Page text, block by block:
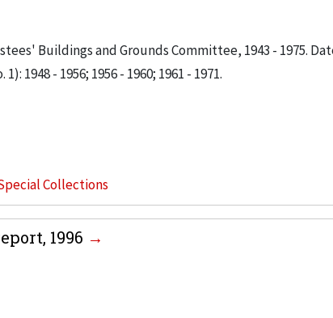
Buildings and Grounds Committee, 1943 - 1975.
1948 - 1956; 1956 - 1960; 1961 - 1971.
Collections
1996